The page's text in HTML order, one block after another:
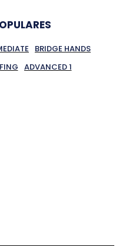
BRIDGE HANDS
ADVANCED 1